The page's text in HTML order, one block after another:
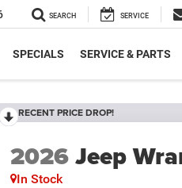
SEARCH SERVICE
SPECIALS SERVICE & PARTS
RECENT PRICE DROP!
2026Jeep
In Stock